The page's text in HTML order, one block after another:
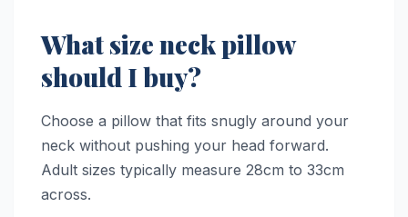
What size neck pillow
should I buy?
Choose a pillow that fits snugly around your
neck without pushing your head forward.
Adult sizes typically measure 28cm to 33cm
across.